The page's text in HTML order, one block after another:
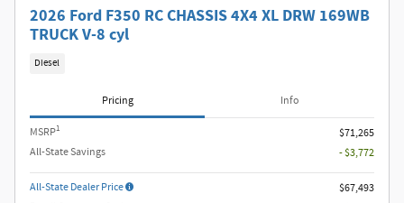
2026 Ford F350 RC CHASSIS 4X4 XL DRW 169WB
TRUCK V-8 cyl
Diesel
Pricing Info
MSRP1
$71,265
All-State Savings
- $3,772
All-State Dealer Price
$67,493